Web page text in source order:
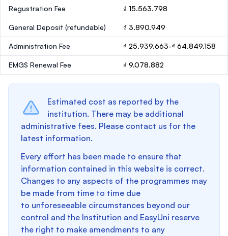
Regustration Fee ₫ 15.563.798
General Deposit (refundable) ₫ 3.890.949
Administration Fee ₫ 25.939.663-₫ 64.849.158
EMGS Renewal Fee ₫ 9.078.882
Estimated cost as reported by the
institution. There may be additional
administrative fees. Please contact us for the
latest information.
Every effort has been made to ensure that
information contained in this website is correct.
Changes to any aspects of the programmes may
be made from time to time due
to unforeseeable circumstances beyond our
control and the Institution and EasyUni reserve
the right to make amendments to any